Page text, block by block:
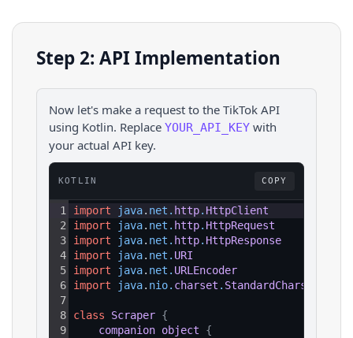
Step 2: API Implementation
Now let's make a request to the TikTok API
using Kotlin. Replace YOUR_API_KEY with
your actual API key.
KOTLIN COPY
1
2
3
4
5
6
7
8
9
import java. net . http. HttpClient
import
java. net . http. HttpRequest
import
java. net . http. HttpResponse
import
java. net . URI
import
java. net . URLEncoder
import
java. nio. charset . StandardCharsets
class Scraper {
companion object
{